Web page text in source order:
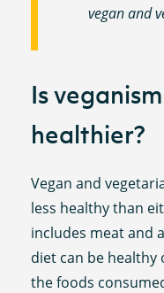
vegan and
Is
healthier?
Vegan and
less healthy than
includes meat and
diet can be
the foods